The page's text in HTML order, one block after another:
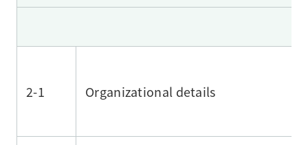
2-1 Organizational details